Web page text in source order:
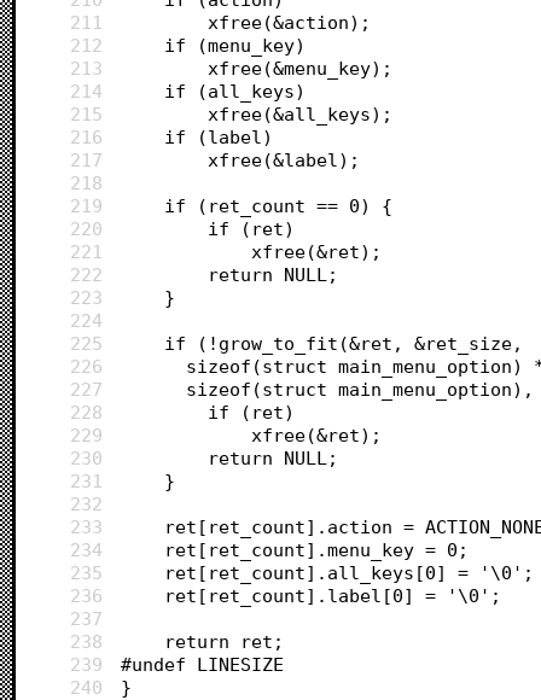
211
		xfree(&action);
212
	if (menu_key)
213
		xfree(&menu_key);
214
	if (all_keys)
215
		xfree(&all_keys);
216
	if (label)
217
		xfree(&label);
218
219
	if (ret_count == 0) {
220
		if (ret)
221
			xfree(&ret);
222
		return NULL;
223
	}
224
225
	if (!grow_to_fit(&ret, &ret_size,
226
sizeof(struct main_menu_option)
227
sizeof(struct main_menu_option),
228
		if (ret)
229
			xfree(&ret);
230
		return NULL;
231
	}
232
233
ret[ret_count].action =
234
	ret[ret_count].menu_key = 0;
235
	ret[ret_count].all_keys[0] = '\0';
236
	ret[ret_count].label[0] = '\0';
237
238
	return ret;
239
#undef LINESIZE
240
}